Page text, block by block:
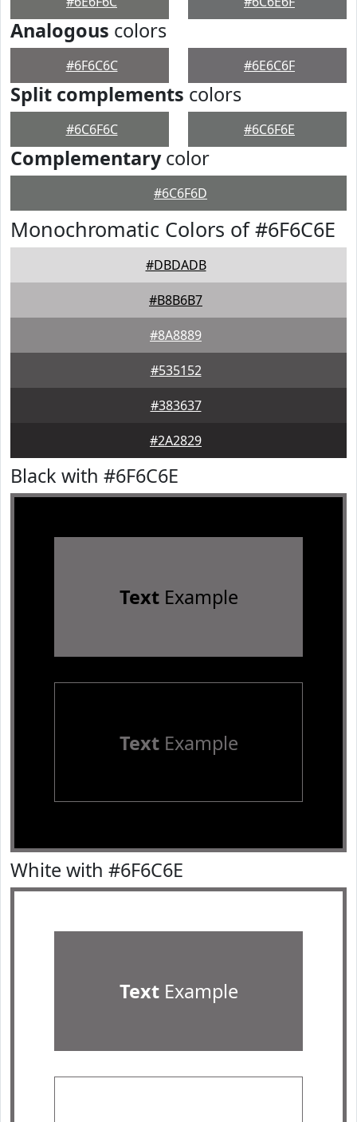
Analogous colors
#6F6C6C #6E6C6F
Split complements colors
#6C6F6C #6C6F6E
Complementarycolor
#6C6F6D
Monochromatic Colors of #6F6C6E
#DBDADB
#B8B6B7
#8A8889
#535152
#383637
#2A2829
Black with #6F6C6E
TextExample
TextExample
White with #6F6C6E
TextExample